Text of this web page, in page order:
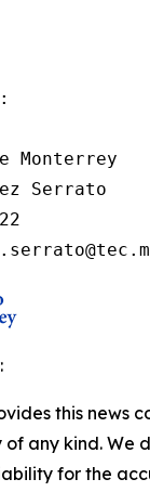
Monterrey
Serrato
this news
any kind. We
for the